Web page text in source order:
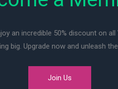
an incredible 50% discount on
big. Upgrade now and unleash
Join Us